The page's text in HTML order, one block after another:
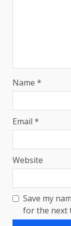
Name *
Email *
Website
Save my
for the next